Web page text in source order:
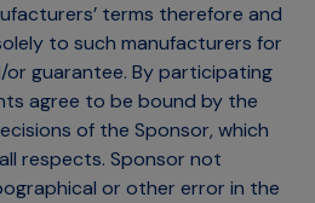
terms therefore and
to such manufacturers for
guarantee. By participating
agree to be bound by the
of the Sponsor, which
respects. Sponsor not
or other error in the